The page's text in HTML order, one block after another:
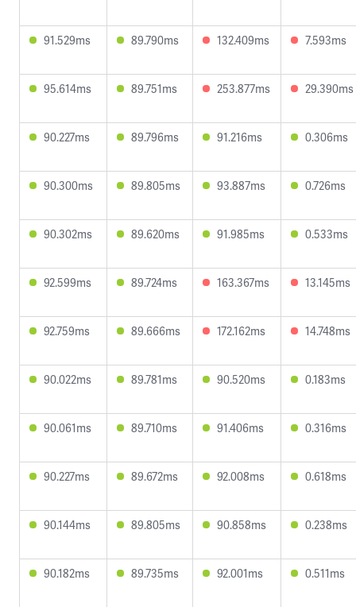
91.529ms 89.790ms 132.409ms 7.593ms
95.614ms 89.751ms 253.877ms 29.390ms
90.227ms 89.796ms 91.216ms 0.306ms
90.300ms 89.805ms 93.887ms 0.726ms
90.302ms 89.620ms 91.985ms 0.533ms
92.599ms 89.724ms 163.367ms 13.145ms
92.759ms 89.666ms 172.162ms 14.748ms
90.022ms 89.781ms 90.520ms 0.183ms
90.061ms 89.710ms 91.406ms 0.316ms
90.227ms 89.672ms 92.008ms 0.618ms
90.144ms 89.805ms 90.858ms 0.238ms
90.182ms 89.735ms 92.001ms 0.511ms